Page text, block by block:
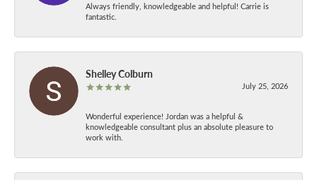
Always friendly, knowledgeable and helpful! Carrie is
fantastic.
Shelley Colburn
July 25, 2026
Wonderful experience! Jordan was a helpful &
knowledgeable consultant plus an absolute pleasure to
work with.